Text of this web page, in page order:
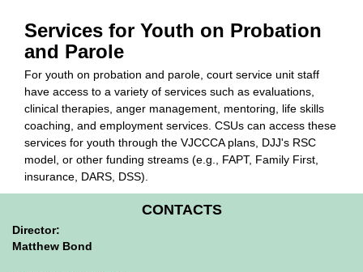
Services for Youth on Probation
and Parole
For youth on probation and parole, court service unit staff
have access to a variety of services such as evaluations,
clinical therapies, anger management, mentoring, life skills
coaching, and employment services. CSUs can access these
services for youth through the VJCCCA plans, DJJ's RSC
model, or other funding streams (e.g., FAPT, Family First,
insurance, DARS, DSS).
CONTACTS
Director:
Matthew Bond